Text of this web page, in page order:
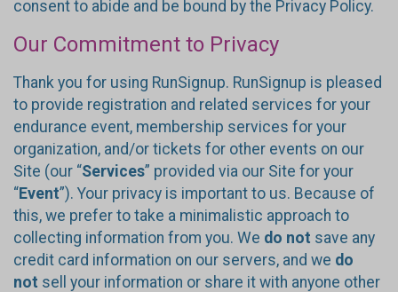
consent to abide and be bound by the Privacy Policy.
Our Commitment to Privacy
Thank you for using RunSignup. RunSignup is pleased
to provide registration and related services for your
endurance event, membership services for your
organization, and/or tickets for other events on our
Site (our “Services” provided via our Site for your
“Event”). Your privacy is important to us. Because of
this, we prefer to take a minimalistic approach to
collecting information from you. We do not save any
credit card information on our servers, and we do
not sell your information or share it with anyone other